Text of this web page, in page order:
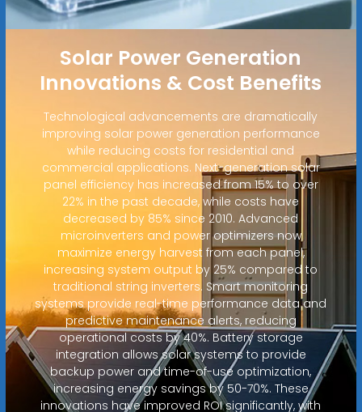
Solar Power Generation
Innovations & Cost Benefits
Technological advancements are dramatically
improving solar power generation performance
while reducing costs for residential and
commercial applications. Next-generation solar
panel efficiency has increased from 15% to over
22% in the past decade, while costs have
decreased by 85% since 2010. Advanced
microinverters and power optimizers now
maximize energy harvest from each panel,
increasing system output by 25% compared to
traditional string inverters. Smart monitoring
systems provide real-time performance data and
predictive maintenance alerts, reducing
operational costs by 40%. Battery storage
integration allows solar systems to provide
backup power and time-of-use optimization,
increasing energy savings by 50-70%. These
innovations have improved ROI significantly, with